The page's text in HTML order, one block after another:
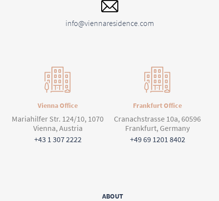
info@viennaresidence.com
Vienna Office
Mariahilfer Str. 124/10, 1070
Vienna, Austria
+43 1 307 2222
Frankfurt Office
Cranachstrasse 10a, 60596
Frankfurt, Germany
+49 69 1201 8402
ABOUT